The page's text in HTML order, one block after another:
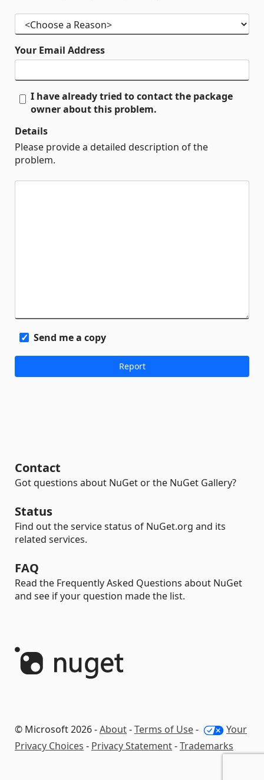
Your Email Address
I have already tried to contact the package
owner about this problem.
Details
Please provide a detailed description of the
problem.
Send me a copy
Contact
Got questions about NuGet or the NuGet Gallery?
Status
Find out the service status of NuGet.org and its
related services.
FAQ
Read the Frequently Asked Questions about NuGet
and see if your question made the list.
© Microsoft 2026 -About-Terms of Use-
Your
Privacy Choices - Privacy Statement-Trademarks